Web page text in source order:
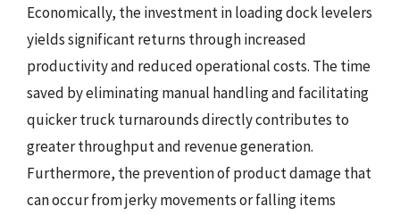
Economically, the investment in loading dock levelers
yields significant returns through increased
productivity and reduced operational costs. The time
saved by eliminating manual handling and facilitating
quicker truck turnarounds directly contributes to
greater throughput and revenue generation.
Furthermore, the prevention of product damage that
can occur from jerky movements or falling items